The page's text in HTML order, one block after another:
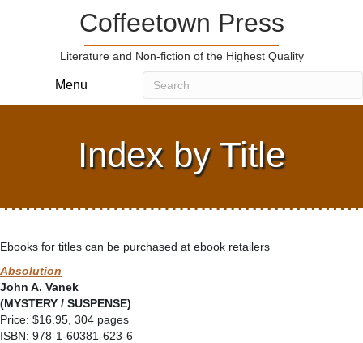
Coffeetown Press
Literature and Non-fiction of the Highest Quality
Menu
Index by Title
Ebooks for titles can be purchased at ebook retailers
Absolution
John A. Vanek
(MYSTERY / SUSPENSE)
Price: $16.95, 304 pages
ISBN: 978-1-60381-623-6